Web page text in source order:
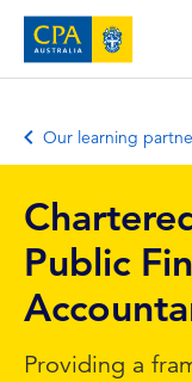
Our learning
Public
Providing a